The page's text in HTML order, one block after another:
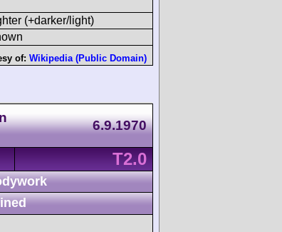
(+darker/light)
of: Wikipedia (Public Domain)
6.9.1970
T2.0